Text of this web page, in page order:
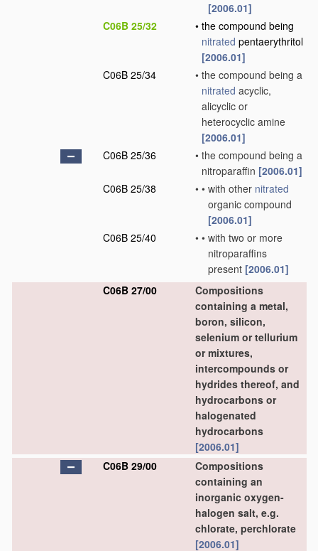
[2006.01]
C06B 25/32
• the compound being
nitrated pentaerythritol
[2006.01]
C06B 25/34
• the compound being a
nitrated acyclic,
alicyclic or
heterocyclic amine
[2006.01]
C06B 25/36
• the compound being a
nitroparaffin [2006.01]
C06B 25/38
• • with other nitrated
organic compound
[2006.01]
C06B 25/40
• • with two or more
nitroparaffins
present [2006.01]
C06B 27/00
Compositions
containing a metal,
boron, silicon,
selenium or tellurium
or mixtures,
intercompounds or
hydrides thereof, and
hydrocarbons or
halogenated
hydrocarbons
[2006.01]
C06B 29/00
Compositions
containing an
inorganic oxygen-
halogen salt, e.g.
chlorate, perchlorate
[2006.01]